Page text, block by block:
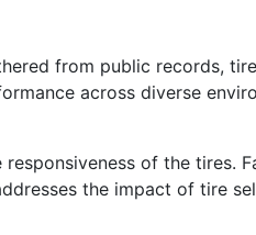
from public records,
across diverse
of the tires.
the impact of tire